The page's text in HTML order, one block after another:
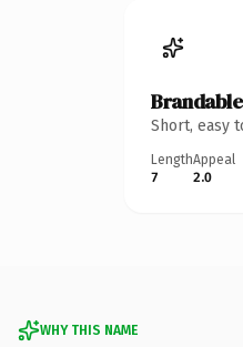
Short, easy
Length
7
Appeal
2.0
WHY THIS NAME